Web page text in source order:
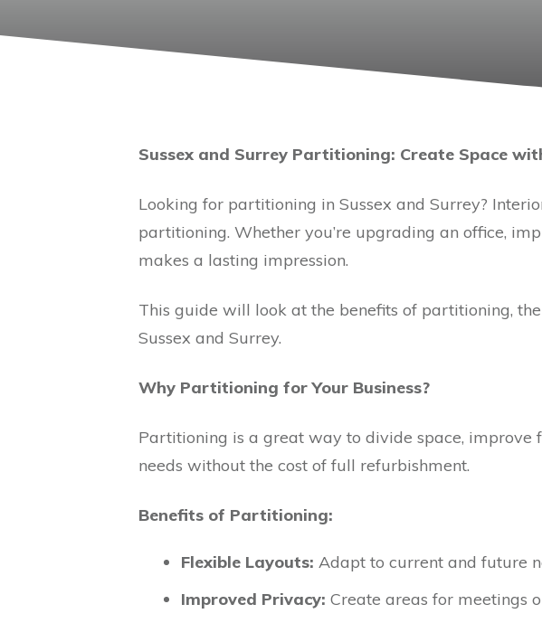
Sussex and Surrey Partitioning: Create Space
Looking for partitioning in Sussex and Surrey?
partitioning. Whether you’re upgrading an office,
makes a lasting impression.
This guide will look at the benefits of partitioning,
Sussex and Surrey.
Why Partitioning for Your Business?
Partitioning is a great way to divide space, improve
needs without the cost of full refurbishment.
Benefits of Partitioning:
Flexible Layouts: Adapt to current and future
Improved Privacy: Create areas for meetings